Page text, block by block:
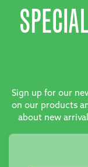
Sign up for our
on our products
about new